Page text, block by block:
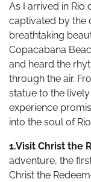
As I arrived in Rio
captivated by the
breathtaking
Copacabana
and heard the
through the air.
statue to the
experience
into the soul of
1.Visit Christ the
adventure, the
Christ the